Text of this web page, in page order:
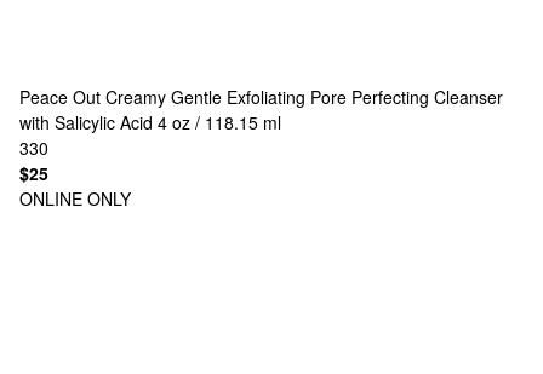
Peace Out Creamy Gentle Exfoliating Pore Perfecting Cleanser
with Salicylic Acid 4 oz / 118.15 ml
330
$25
ONLINE ONLY